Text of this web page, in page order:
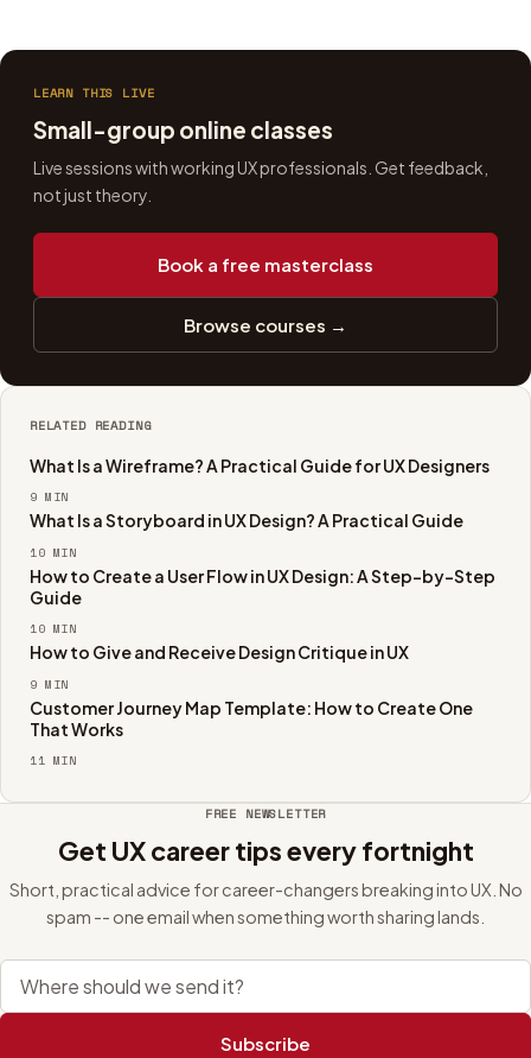
LEARN THIS LIVE
Small-group online classes
Live sessions with working UX professionals. Get feedback,
not just theory.
Book a free masterclass
Browse courses →
RELATED READING
What Is a Wireframe? A Practical Guide for UX Designers
9 MIN
What Is a Storyboard in UX Design? A Practical Guide
10 MIN
How to Create a User Flow in UX Design: A Step-by-Step
Guide
10 MIN
How to Give and Receive Design Critique in UX
9 MIN
Customer Journey Map Template: How to Create One
That Works
11 MIN
FREE NEWSLETTER
Get UX career tips every fortnight
Short, practical advice for career-changers breaking into UX. No
spam -- one email when something worth sharing lands.
Email address
Subscribe